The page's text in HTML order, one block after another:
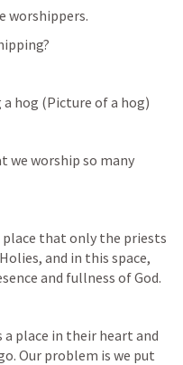
worshippers.
hog (Picture of a hog)
we worship so many
that only the priests
and in this space,
and fullness of God.
a place in their heart and
Our problem is we put